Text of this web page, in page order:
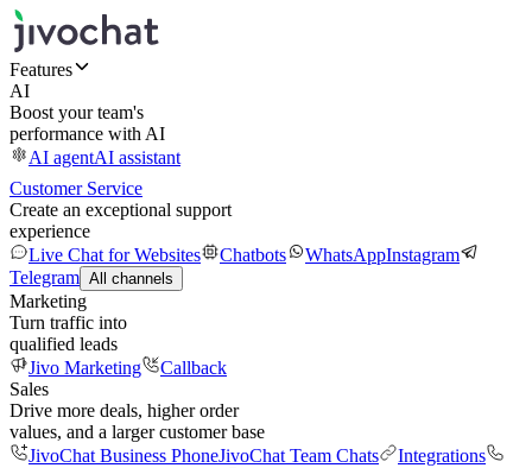
Features
AI
Boost your team's
performance with AI
AI agentAI assistant
Customer Service
Create an exceptional support
experience
Live Chat for Websites
Chatbots WhatsAppInstagram
Telegram All channels
Marketing
Turn traffic into
qualified leads
Jivo Marketing
Callback
Sales
Drive more deals, higher order
values, and a larger customer base
JivoChat Business PhoneJivoChat Team Chats
Integrations